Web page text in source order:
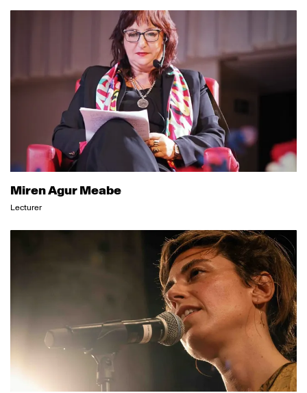
Miren Agur Meabe
Lecturer